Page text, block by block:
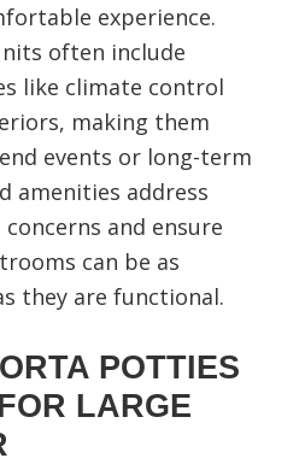
experience.
often include
like climate control
making them
events or long-term
amenities address
and ensure
can be as
they are functional.
POTTIES
LARGE